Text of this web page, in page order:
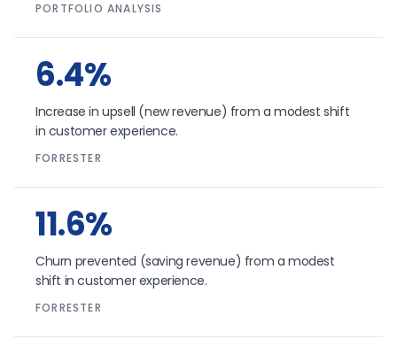
PORTFOLIO ANALYSIS
Increase in upsell (new revenue) from a modest shift
in customer experience.
6.4%
FORRESTER
Churn prevented (saving revenue) from a modest
shift in customer experience.
11.6%
FORRESTER